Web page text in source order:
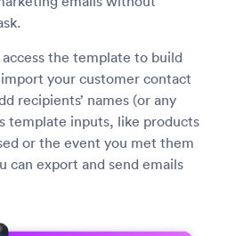
the template to build
your customer contact
recipients’ names (or any
template inputs, like products
or the event you met them
can export and send emails